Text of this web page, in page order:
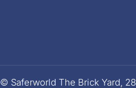
© Saferworld The Brick Yard,